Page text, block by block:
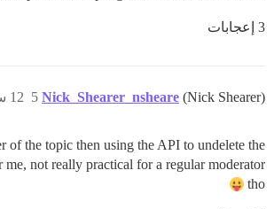
3 إعجابات
Nick_Shearer_nsheare (Nick Shearer) 12 سبتمبر 2018، 8:52م 5
of the topic then using the API to undelete the
not really practical for a regular moderator
tho